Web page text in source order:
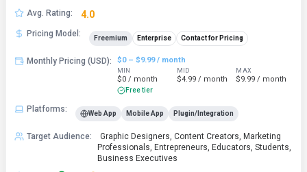
Avg. Rating: 4.0
Pricing Model : Freemium Enterprise Contact for Pricing
Monthly Pricing (USD): $0 – $9.99 / month
MIN
$0 / month
MID
$4.99 / month
MAX
$9.99 / month
Free tier
Platforms: Web App Mobile App Plugin/Integration
Target Audience:
Graphic Designers, Content Creators, Marketing
Professionals, Entrepreneurs, Educators, Students,
Business Executives